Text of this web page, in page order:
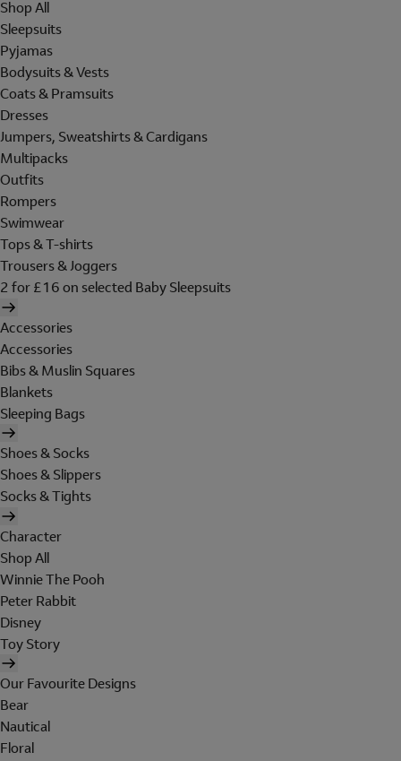
Shop All
Sleepsuits
Pyjamas
Bodysuits & Vests
Coats & Pramsuits
Dresses
Jumpers, Sweatshirts & Cardigans
Multipacks
Outfits
Rompers
Swimwear
Tops & T-shirts
Trousers & Joggers
2 for £16 on selected Baby Sleepsuits
Accessories
Accessories
Bibs & Muslin Squares
Blankets
Sleeping Bags
Shoes & Socks
Shoes & Slippers
Socks & Tights
Character
Shop All
Winnie The Pooh
Peter Rabbit
Disney
Toy Story
Our Favourite Designs
Bear
Nautical
Floral